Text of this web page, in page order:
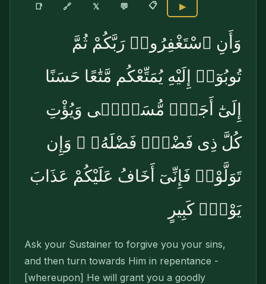
📑 🔗 𝕏 💬 📋 ▶
وَأَنِ ٱسْتَغْفِرُوا۟ رَبَّكُمْ ثُمَّ
تُوبُوٓا۟ إِلَيْهِ يُمَتِّعْكُم مَّتَٰعًا حَسَنًا
إِلَىٰٓ أَجَلٍۢ مُّسَمًّۭى وَيُؤْتِ
كُلَّ ذِى فَضْلٍۢ فَضْلَهُۥ ۖ وَإِن
تَوَلَّوْا۟ فَإِنِّىٓ أَخَافُ عَلَيْكُمْ عَذَابَ
يَوْمٍۢ كَبِيرٍ
Ask your Sustainer to forgive you your sins,
and then turn towards Him in repentance -
[whereupon] He will grant you a goodly